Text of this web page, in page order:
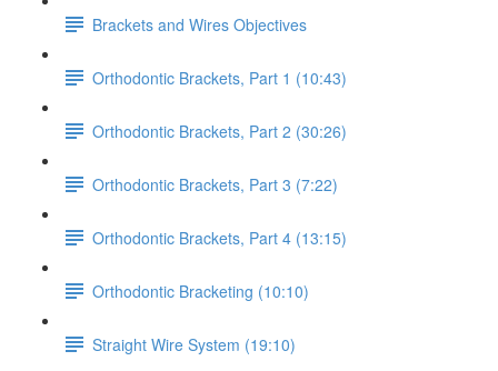
Brackets and Wires Objectives
Orthodontic Brackets, Part 1 (10:43)
Orthodontic Brackets, Part 2 (30:26)
Orthodontic Brackets, Part 3 (7:22)
Orthodontic Brackets, Part 4 (13:15)
Orthodontic Bracketing (10:10)
Straight Wire System (19:10)